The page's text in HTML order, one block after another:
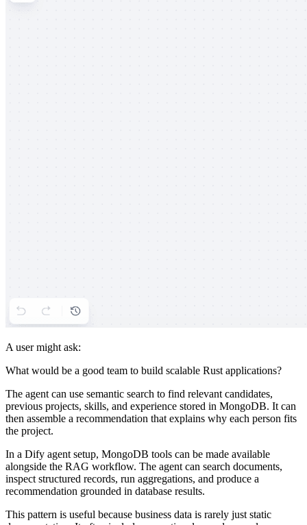
A user might ask:
What would be a good team to build scalable Rust applications?
The agent can use semantic search to find relevant candidates,
previous projects, skills, and experience stored in MongoDB. It can
then assemble a recommendation that explains why each person fits
the project.
In a Dify agent setup, MongoDB tools can be made available
alongside the RAG workflow. The agent can search documents,
inspect structured records, run aggregations, and produce a
recommendation grounded in database results.
This pattern is useful because business data is rarely just static